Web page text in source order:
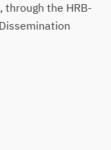
through the HRB-